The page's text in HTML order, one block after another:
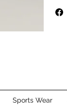
Sports Wear